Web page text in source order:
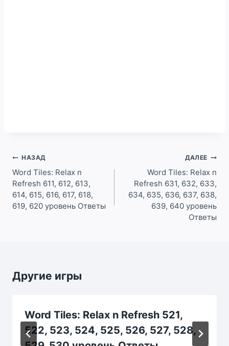
Навигация
по
записям
НАЗАД
Word Tiles: Relax n
Refresh 611, 612, 613,
614, 615, 616, 617, 618,
619, 620 уровень Ответы
ДАЛЕЕ
Word Tiles: Relax n
Refresh 631, 632, 633,
634, 635, 636, 637, 638,
639, 640 уровень
Ответы
Другие игры
Word Tiles: Relax n Refresh 521,
522, 523, 524, 525, 526, 527, 528,